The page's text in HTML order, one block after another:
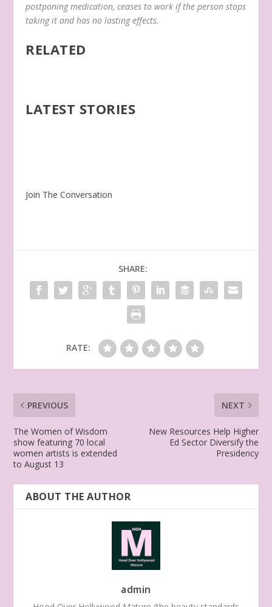
postponing medication, ceases to work if the person stops
taking it and has no lasting effects.
RELATED
LATEST STORIES
Join The Conversation
SHARE:
RATE:
PREVIOUS
The Women of Wisdom
show featuring 70 local
women artists is extended
to August 13
NEXT
New Resources Help Higher
Ed Sector Diversify the
Presidency
ABOUT THE AUTHOR
admin